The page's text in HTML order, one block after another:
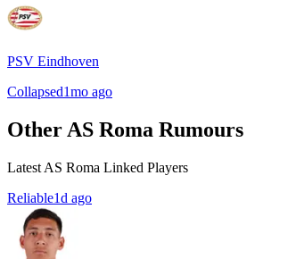
PSV Eindhoven
Collapsed1mo ago
Other AS Roma Rumours
Latest AS Roma Linked Players
Reliable1d ago